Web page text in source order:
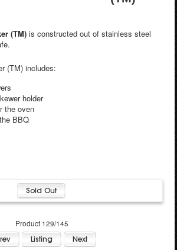
(TM)is constructed out of stainless steel
(TM) includes:
holder
the oven
BBQ
Product 129/145